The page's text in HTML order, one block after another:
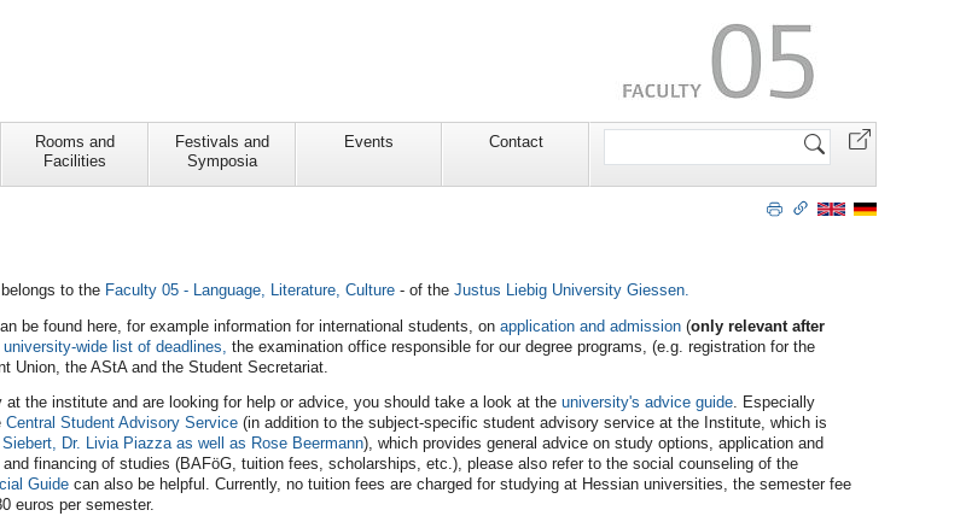
Rooms and
Facilities
Festivals and
Symposia
Events Contact
Search
to the Faculty 05 - Language, Literature, Culture - of the Justus Liebig University Giessen.
be found here, for example information for international students, on application and admission (only relevant after
university-wide list of deadlines, the examination office responsible for our degree programs, (e.g. registration for the
Union, the AStA and the Student Secretariat.
the institute and are looking for help or advice, you should take a look at the university's advice guide. Especially
Central Student Advisory Service (in addition to the subject-specific student advisory service at the Institute, which is
Dr. Livia Piazza as well as Rose Beermann), which provides general advice on study options, application and
financing of studies (BAFöG, tuition fees, scholarships, etc.), please also refer to the social counseling of the
Guide can also be helpful. Currently, no tuition fees are charged for studying at Hessian universities, the semester fee
euros per semester.